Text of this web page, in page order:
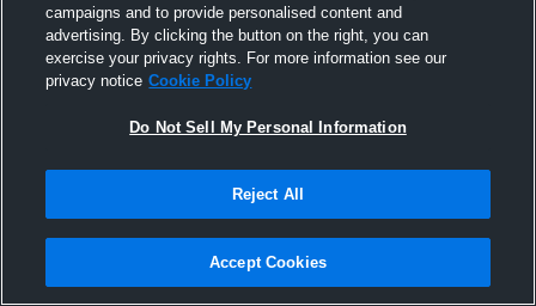
campaigns and to provide personalised content and
advertising. By clicking the button on the right, you can
exercise your privacy rights. For more information see our
privacy notice Cookie Policy
Do Not Sell My Personal Information
Reject All
Accept Cookies